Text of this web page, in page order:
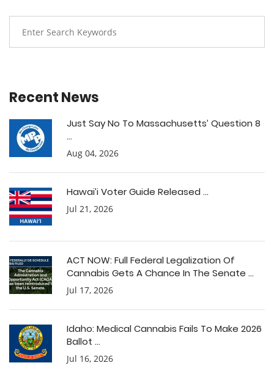
Recent News
Just Say No To Massachusetts’ Question 8
...
Aug 04, 2026
Hawai’i Voter Guide Released ...
Jul 21, 2026
ACT NOW: Full Federal Legalization Of
Cannabis Gets A Chance In The Senate ...
Jul 17, 2026
Idaho: Medical Cannabis Fails To Make 2026
Ballot ...
Jul 16, 2026